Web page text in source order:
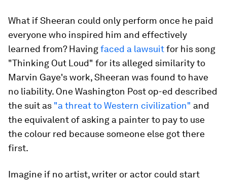
What if Sheeran could only perform once he paid
everyone who inspired him and effectively
learned from? Havingfaced a lawsuitfor his song
"Thinking Out Loud" for its alleged similarity to
Marvin Gaye's work, Sheeran was found to have
no liability. One Washington Post op-ed described
the suit as "a threat to Western civilization" and
the equivalent of asking a painter to pay to use
the colour red because someone else got there
first.
Imagine if no artist, writer or actor could start